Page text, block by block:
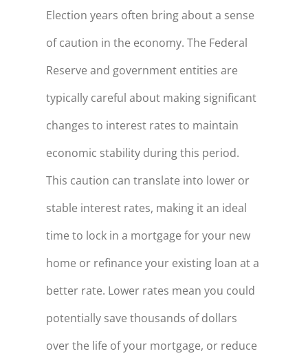
Election years often bring about a sense
of caution in the economy. The Federal
Reserve and government entities are
typically careful about making significant
changes to interest rates to maintain
economic stability during this period.
This caution can translate into lower or
stable interest rates, making it an ideal
time to lock in a mortgage for your new
home or refinance your existing loan at a
better rate. Lower rates mean you could
potentially save thousands of dollars
over the life of your mortgage, or reduce